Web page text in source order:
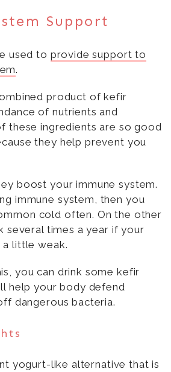
Support
used to provide support to
.
product of kefir
of nutrients and
these ingredients are so good
they help prevent you
boost your immune system.
immune system, then you
cold often. On the other
several times a year if your
a little weak.
you can drink some kefir
help your body defend
dangerous bacteria.
yogurt-like alternative that is